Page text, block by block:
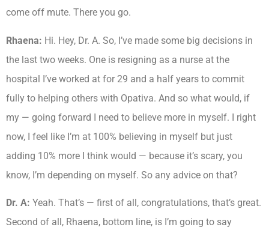
come off mute. There you go.
Rhaena: Hi. Hey, Dr. A. So, I’ve made some big decisions in
the last two weeks. One is resigning as a nurse at the
hospital I’ve worked at for 29 and a half years to commit
fully to helping others with Opativa. And so what would, if
my — going forward I need to believe more in myself. I right
now, I feel like I’m at 100% believing in myself but just
adding 10% more I think would — because it’s scary, you
know, I’m depending on myself. So any advice on that?
Dr. A: Yeah. That’s — first of all, congratulations, that’s great.
Second of all, Rhaena, bottom line, is I’m going to say